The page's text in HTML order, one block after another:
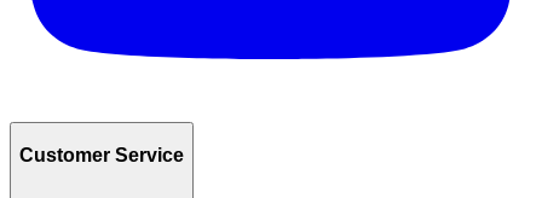
Customer Service